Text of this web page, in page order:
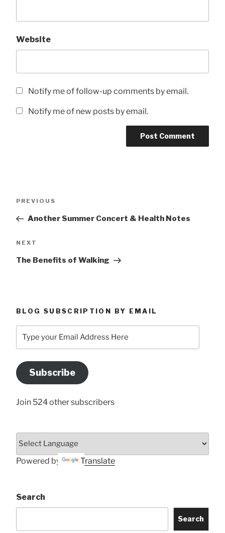
Website
Notify me of follow-up comments by email.
Notify me of new posts by email.
Previous
PREVIOUS
Another Summer Concert & Health Notes
Next
NEXT
The Benefits of Walking
BLOG SUBSCRIPTION BY EMAIL
your
Address
Here
Subscribe
Join 524 other subscribers
Powered by Translate
Search
Search